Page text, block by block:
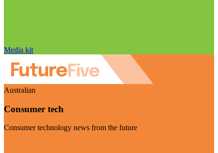
Media kit
Australian
Consumer tech
Consumer technology news from the future